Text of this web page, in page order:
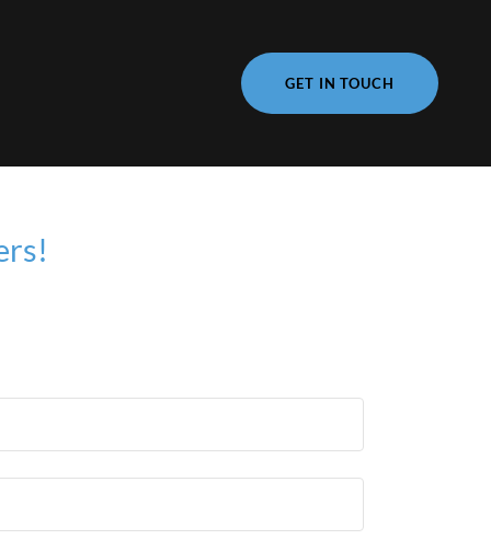
GET IN TOUCH